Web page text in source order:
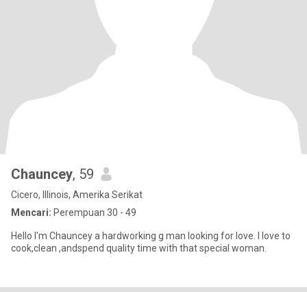
Chauncey, 59
Cicero, Illinois, Amerika Serikat
Mencari: Perempuan 30 - 49
Hello I'm Chauncey a hardworking g man looking for love. I love to
cook,clean ,andspend quality time with that special woman.